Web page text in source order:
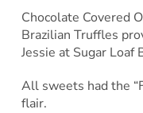
Chocolate Covered
Brazilian Truffles
Jessie at Sugar Loaf
All sweets had the
flair.